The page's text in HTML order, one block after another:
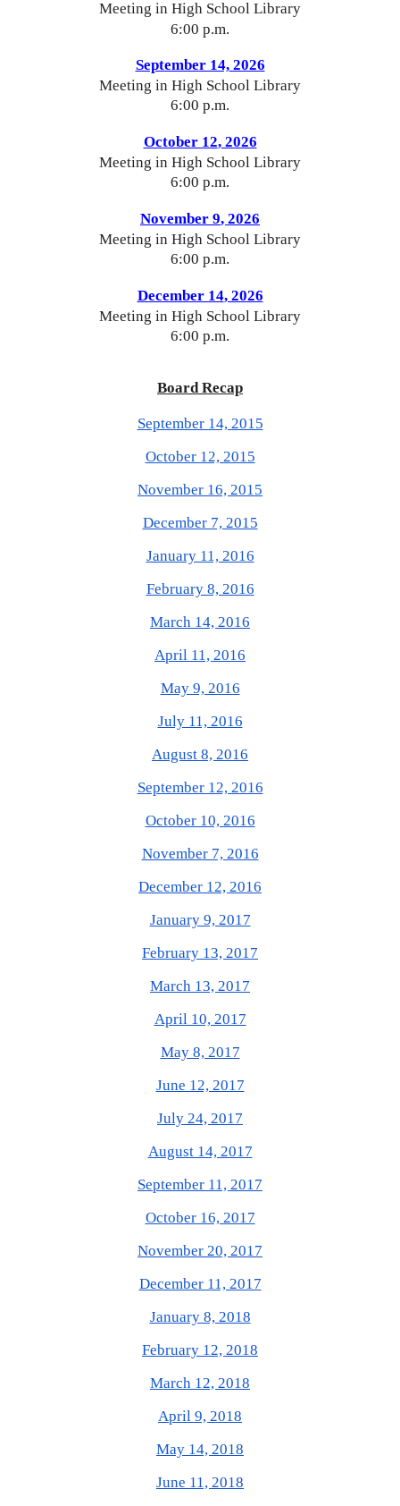
Meeting in High School Library
6:00 p.m.
September 14,2026
Meeting in High School Library
6:00 p.m.
October 12, 2026
Meeting in High School Library
6:00 p.m.
November 9, 2026
Meeting in High School Library
6:00 p.m.
December 14, 2026
Meeting in High School Library
6:00 p.m.
Board Recap
September 14, 2015
October 12, 2015
November 16, 2015
December 7, 2015
January 11, 2016
February 8, 2016
March 14, 2016
April 11, 2016
May 9, 2016
July 11, 2016
August 8, 2016
September 12, 2016
October 10, 2016
November 7, 2016
December 12, 2016
January 9, 2017
February 13, 2017
March 13, 2017
April 10, 2017
May 8, 2017
June 12, 2017
July 24, 2017
August 14, 2017
September 11, 2017
October 16, 2017
November 20, 2017
December 11, 2017
January 8, 2018
February 12, 2018
March 12, 2018
April 9, 2018
May 14, 2018
June 11, 2018